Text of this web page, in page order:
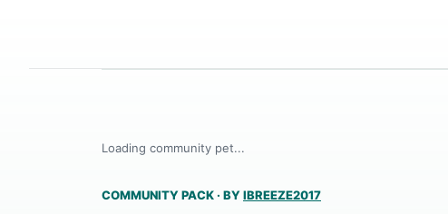
Loading community pet...
COMMUNITY PACK · BYIBREEZE2017